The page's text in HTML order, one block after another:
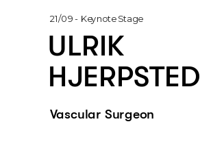
ULRIK
HJERPSTED
21/09 - Keynote Stage
Vascular Surgeon